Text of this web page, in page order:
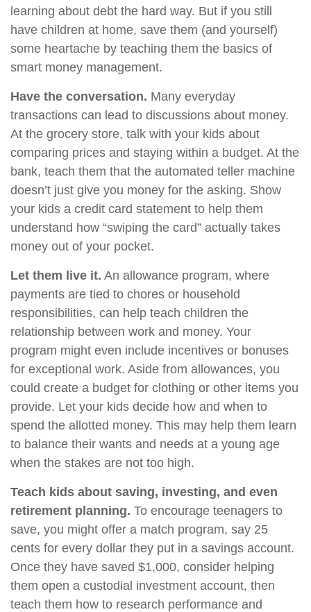
learning about debt the hard way. But if you still
have children at home, save them (and yourself)
some heartache by teaching them the basics of
smart money management.
Have the conversation. Many everyday
transactions can lead to discussions about money.
At the grocery store, talk with your kids about
comparing prices and staying within a budget. At the
bank, teach them that the automated teller machine
doesn’t just give you money for the asking. Show
your kids a credit card statement to help them
understand how “swiping the card” actually takes
money out of your pocket.
Let them live it. An allowance program, where
payments are tied to chores or household
responsibilities, can help teach children the
relationship between work and money. Your
program might even include incentives or bonuses
for exceptional work. Aside from allowances, you
could create a budget for clothing or other items you
provide. Let your kids decide how and when to
spend the allotted money. This may help them learn
to balance their wants and needs at a young age
when the stakes are not too high.
Teach kids about saving, investing, and even
retirement planning. To encourage teenagers to
save, you might offer a match program, say 25
cents for every dollar they put in a savings account.
Once they have saved $1,000, consider helping
them open a custodial investment account, then
teach them how to research performance and